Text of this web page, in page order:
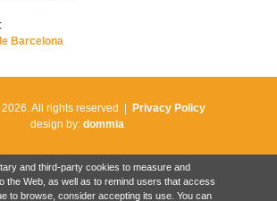
Barcelona
All rights reserved | Privacy Policy
design by: dommia
and third-party cookies to measure and
the Web, as well as to remind users that access
to browse, consider accepting its use. You can